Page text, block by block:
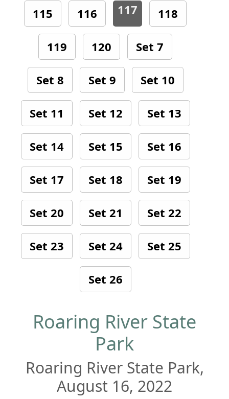
115 116 117 118
119 120 Set 7
Set 8 Set 9 Set 10
Set 11 Set 12 Set 13
Set 14 Set 15 Set 16
Set 17 Set 18 Set 19
Set 20 Set 21 Set 22
Set 23 Set 24 Set 25
Set 26
Roaring River State
Park
Roaring River State Park,
August 16, 2022